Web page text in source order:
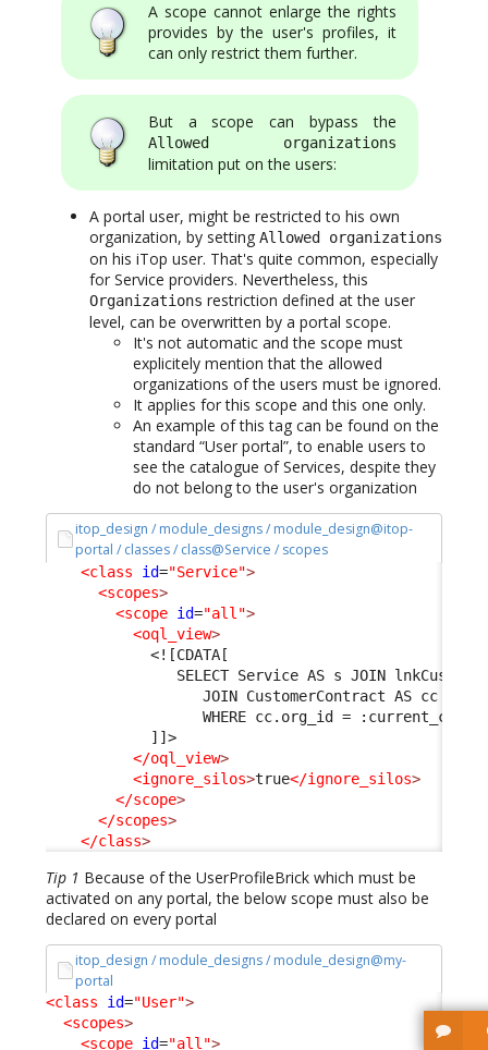
A scope cannot enlarge the rights
provides by the user's profiles, it
can only restrict them further.
But a scope can bypass the
Allowed organizations
limitation put on the users:
A portal user, might be restricted to his own
organization, by setting Allowed organizations
on his iTop user. That's quite common, especially
for Service providers. Nevertheless, this
Organizations restriction defined at the user
level, can be overwritten by a portal scope.
It's not automatic and the scope must
explicitely mention that the allowed
organizations of the users must be ignored.
It applies for this scope and this one only.
An example of this tag can be found on the
standard “User portal”, to enable users to
see the catalogue of Services, despite they
do not belong to the user's organization
itop_design / module_designs / module_design@itop-
portal / classes / class@Service / scopes
<class id="Service">
<scopes>
<scope id="all">
<oql_view>
<![CDATA[
SELECT Service AS s JOIN
JOIN CustomerContract AS cc ON
WHERE cc.org_id =
            ]]>
</oql_view>
<ignore_silos>true</ignore_silos>
</scope>
</scopes>
</class>
Tip 1 Because of the UserProfileBrick which must be
activated on any portal, the below scope must also be
declared on every portal
itop_design / module_designs / module_design@my-
portal
<class id="User">
<scopes>
<scope id="all">